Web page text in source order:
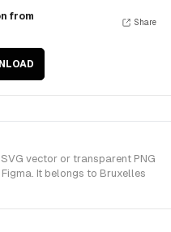
from
Share
vector or transparent PNG
It belongs to Bruxelles